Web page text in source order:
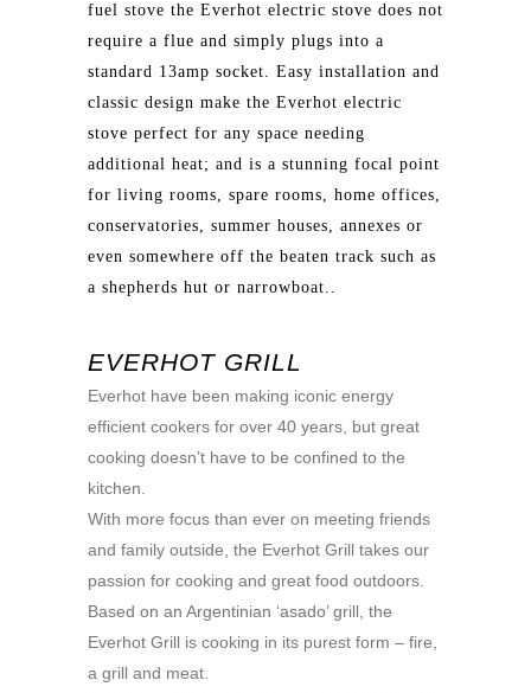
fuel stove the Everhot electric stove does not
require a flue and simply plugs into a
standard 13amp socket. Easy installation and
classic design make the Everhot electric
stove perfect for any space needing
additional heat; and is a stunning focal point
for living rooms, spare rooms, home offices,
conservatories, summer houses, annexes or
even somewhere off the beaten track such as
a shepherds hut or narrowboat..
EVERHOT GRILL
Everhot have been making iconic energy
efficient cookers for over 40 years, but great
cooking doesn’t have to be confined to the
kitchen.
With more focus than ever on meeting friends
and family outside, the Everhot Grill takes our
passion for cooking and great food outdoors.
Based on an Argentinian ‘asado’ grill, the
Everhot Grill is cooking in its purest form – fire,
a grill and meat.